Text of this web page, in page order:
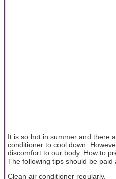
It is so hot in summer and there
conditioner to cool down.
discomfort to our body. How to
The following tips should be paid
Clean air conditioner regularly.